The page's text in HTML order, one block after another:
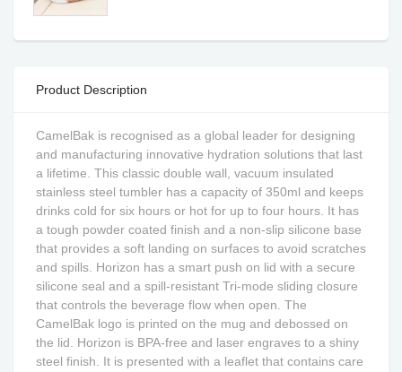
Product Description
CamelBak is recognised as a global leader for designing
and manufacturing innovative hydration solutions that last
a lifetime. This classic double wall, vacuum insulated
stainless steel tumbler has a capacity of 350ml and keeps
drinks cold for six hours or hot for up to four hours. It has
a tough powder coated finish and a non-slip silicone base
that provides a soft landing on surfaces to avoid scratches
and spills. Horizon has a smart push on lid with a secure
silicone seal and a spill-resistant Tri-mode sliding closure
that controls the beverage flow when open. The
CamelBak logo is printed on the mug and debossed on
the lid. Horizon is BPA-free and laser engraves to a shiny
steel finish. It is presented with a leaflet that contains care